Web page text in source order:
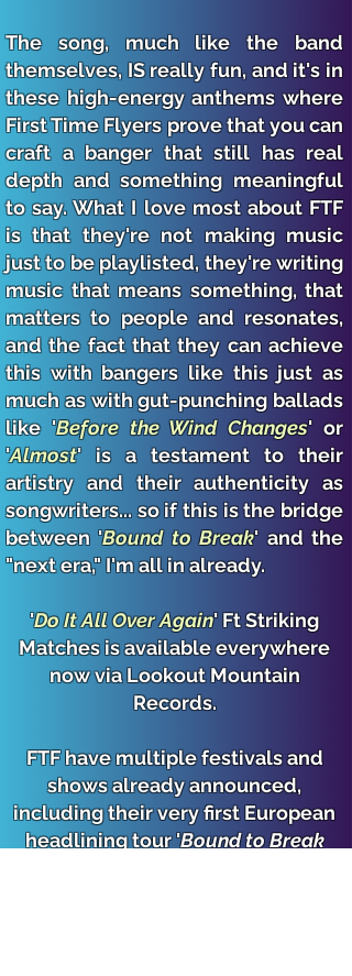
The song, much like the band
themselves, IS really fun, and it's in
these high-energy anthems where
First Time Flyers prove that you can
craft a banger that still has real
depth and something meaningful
to say. What I love most about FTF
is that they're not making music
just to be playlisted, they're writing
music that means something, that
matters to people and resonates,
and the fact that they can achieve
this with bangers like thisjust as
much as with gut-punching ballads
like 'Before the Wind Changes' or
'Almost' is a testament to their
artistry and their authenticity as
songwriters... so if this is the bridge
between 'Bound to Break' and the
"next era," I'm all in already.
'Do It All Over Again' Ft Striking
Matches is available everywhere
now via Lookout Mountain
Records.
FTF have multiple festivals and
shows already announced,
including their very first European
headlining tour 'Bound to Break